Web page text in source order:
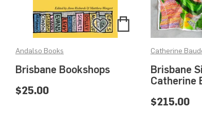
Brisbane Bookshops
Andalso Books
Add
to
Wishlist
Add
$25.00
Brisbane
Catherine
Catherine
$215.00